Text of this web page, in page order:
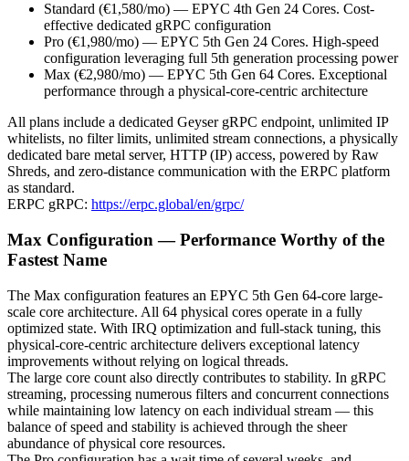
Standard (€1,580/mo) — EPYC 4th Gen 24 Cores. Cost-
effective dedicated gRPC configuration
Pro (€1,980/mo) — EPYC 5th Gen 24 Cores. High-speed
configuration leveraging full 5th generation processing power
Max (€2,980/mo) — EPYC 5th Gen 64 Cores. Exceptional
performance through a physical-core-centric architecture
All plans include a dedicated Geyser gRPC endpoint, unlimited IP
whitelists, no filter limits, unlimited stream connections, a physically
dedicated bare metal server, HTTP (IP) access, powered by Raw
Shreds, and zero-distance communication with the ERPC platform
as standard.
ERPC gRPC: https://erpc.global/en/grpc/
Max Configuration — Performance Worthy of the
Fastest Name
The Max configuration features an EPYC 5th Gen 64-core large-
scale core architecture. All 64 physical cores operate in a fully
optimized state. With IRQ optimization and full-stack tuning, this
physical-core-centric architecture delivers exceptional latency
improvements without relying on logical threads.
The large core count also directly contributes to stability. In gRPC
streaming, processing numerous filters and concurrent connections
while maintaining low latency on each individual stream — this
balance of speed and stability is achieved through the sheer
abundance of physical core resources.